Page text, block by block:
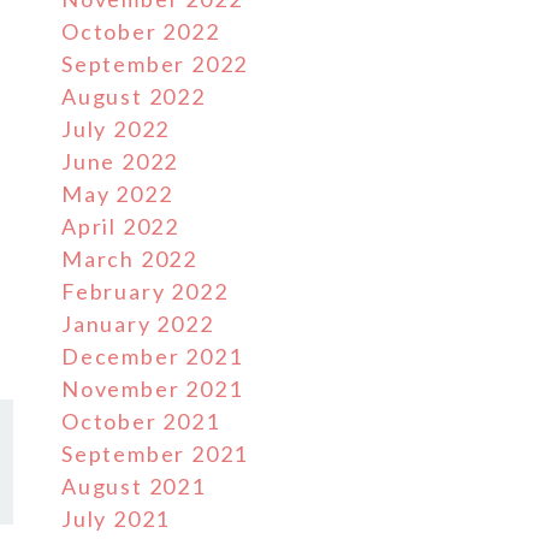
October 2022
September 2022
August 2022
July 2022
June 2022
May 2022
April 2022
March 2022
February 2022
January 2022
December 2021
November 2021
October 2021
September 2021
August 2021
July 2021